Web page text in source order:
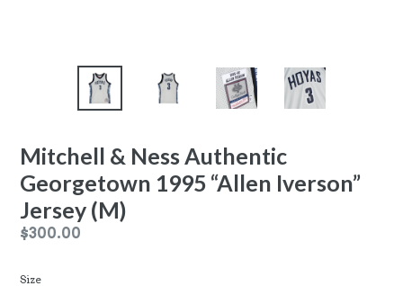
Mitchell & Ness Authentic
Georgetown 1995 “Allen Iverson”
Jersey (M)
Regular
$300.00
Size